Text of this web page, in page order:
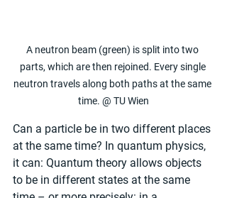
A neutron beam (green) is split into two
parts, which are then rejoined. Every single
neutron travels along both paths at the same
time. @ TU Wien
Can a particle be in two different places
at the same time? In quantum physics,
it can: Quantum theory allows objects
to be in different states at the same